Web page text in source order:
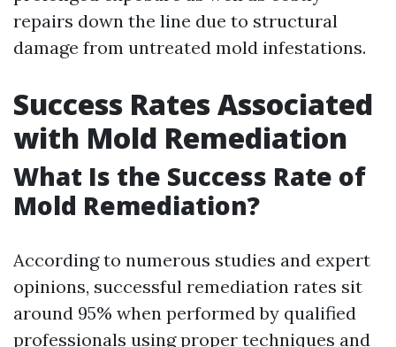
repairs down the line due to structural
damage from untreated mold infestations.
Success Rates Associated
with Mold Remediation
What Is the Success Rate of
Mold Remediation?
According to numerous studies and expert
opinions, successful remediation rates sit
around 95% when performed by qualified
professionals using proper techniques and